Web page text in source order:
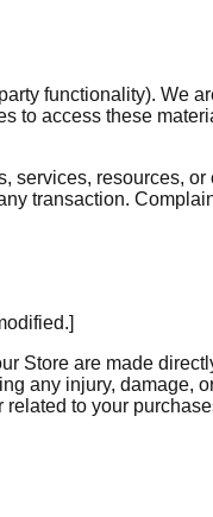
functionality). We
to access these
services, resources,
transaction.
Store are made
any injury, damage,
to your